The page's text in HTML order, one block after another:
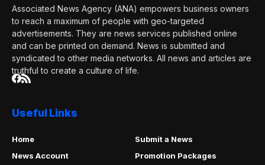
Associated News Agency (ANA) empowers business owners
to reach a maximum of people with geo-targeted
advertisements. They are news services published online
and can be printed on demand. News is submitted and
syndicated to other media networks. All news and articles are
truthful to create a culture of life.
Useful Links
Home
Submit a News
News Account
Promotion Packages